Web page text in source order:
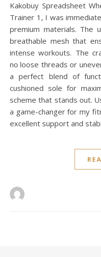
Kakobuy Spreadsheet
Trainer 1, I was
premium materials. The
breathable mesh that
intense workouts. The
no loose threads or
a perfect blend of
cushioned sole for
scheme that stands out.
a game-changer for my
excellent support and